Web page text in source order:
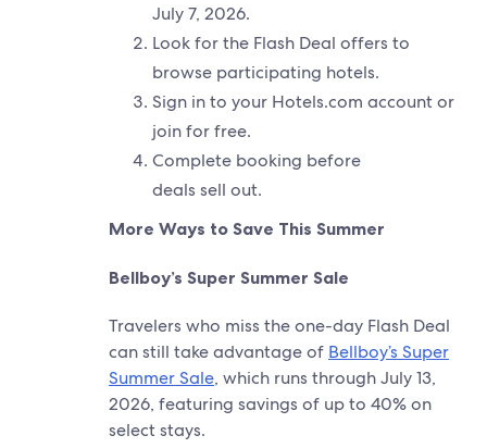
July 7, 2026.
Look for the Flash Deal offers to
browse participating hotels.
Sign in to your Hotels.com account or
join for free.
Complete booking before
deals sell out.
More Ways to Save This Summer
Bellboy’s Super Summer Sale
Travelers who miss the one-day Flash Deal
can still take advantage of Bellboy’s Super
Summer Sale, which runs through July 13,
2026, featuring savings of up to 40% on
select stays.